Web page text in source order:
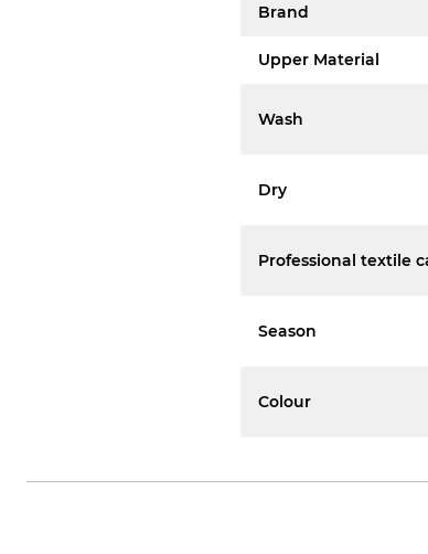
Brand
Upper Material
Wash
Dry
Professional textile
Season
Colour